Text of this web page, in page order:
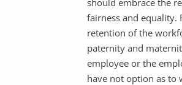
should embrace the
fairness and equality.
retention of the
paternity and
employee or the
have not option as to